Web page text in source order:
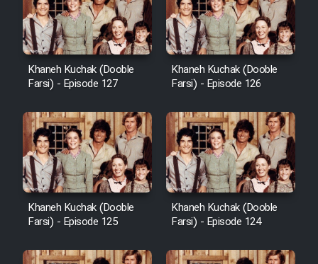
Khaneh Kuchak (Dooble
Farsi) - Episode 127
Khaneh Kuchak (Dooble
Farsi) - Episode 126
Khaneh Kuchak (Dooble
Farsi) - Episode 125
Khaneh Kuchak (Dooble
Farsi) - Episode 124